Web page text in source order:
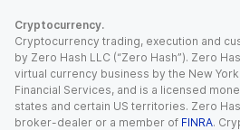
Cryptocurrency.
Cryptocurrency trading, execution and
by Zero Hash LLC (“Zero Hash”). Zero
virtual currency business by the New
Financial Services, and is a licensed
states and certain US territories. Zero
broker-dealer or a member of FINRA.